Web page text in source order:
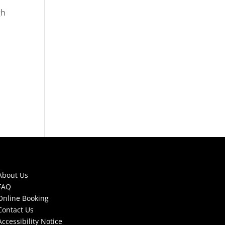
Us
Booking
Us
Notice